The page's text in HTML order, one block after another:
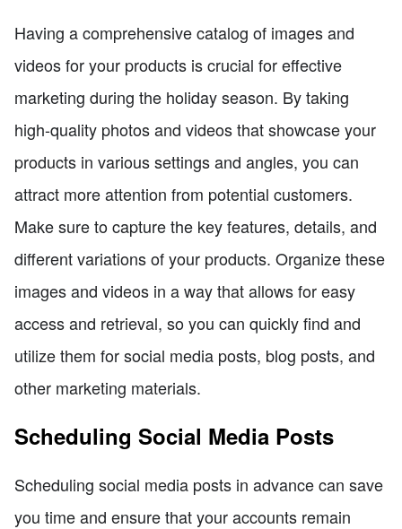
Having a comprehensive catalog of images and
videos for your products is crucial for effective
marketing during the holiday season. By taking
high-quality photos and videos that showcase your
products in various settings and angles, you can
attract more attention from potential customers.
Make sure to capture the key features, details, and
different variations of your products. Organize these
images and videos in a way that allows for easy
access and retrieval, so you can quickly find and
utilize them for social media posts, blog posts, and
other marketing materials.
Scheduling Social Media Posts
Scheduling social media posts in advance can save
you time and ensure that your accounts remain